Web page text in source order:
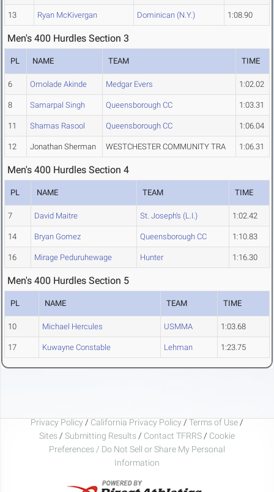
13 Ryan McKivergan Dominican (N.Y.) 1:08.90
Men's 400 Hurdles Section 3
PL NAME TEAM TIME
6 Omolade Akinde Medgar Evers 1:02.02
8 Samarpal Singh Queensborough CC 1:03.31
11 Shamas Rasool Queensborough CC 1:06.04
12 Jonathan Sherman WESTCHESTER COMMUNITY TRA 1:06.31
Men's 400 Hurdles Section 4
PL NAME TEAM TIME
7 David Maitre St. Joseph's (L.I.) 1:02.42
14 Bryan Gomez Queensborough CC 1:10.83
16 Mirage Peduruhewage Hunter 1:16.30
Men's 400 Hurdles Section 5
PL NAME TEAM TIME
10 Michael Hercules USMMA 1:03.68
17 Kuwayne Constable Lehman 1:23.75
Privacy Policy / California Privacy Policy / Terms of Use /
Sites / Submitting Results / Contact TFRRS / Cookie
Preferences / Do Not Sell or Share My Personal
Information